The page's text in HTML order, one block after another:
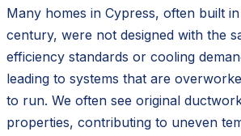
Many homes in Cypress, often built
century, were not designed with the
efficiency standards or cooling
leading to systems that are
to run. We often see original
properties, contributing to uneven